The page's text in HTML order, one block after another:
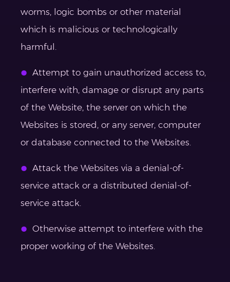
worms, logic bombs or other material
which is malicious or technologically
harmful.
Attempt to gain unauthorized access to,
interfere with, damage or disrupt any parts
of the Website, the server on which the
Websites is stored, or any server, computer
or database connected to the Websites.
Attack the Websites via a denial-of-
service attack or a distributed denial-of-
service attack.
Otherwise attempt to interfere with the
proper working of the Websites.